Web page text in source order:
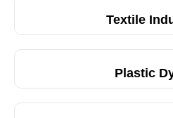
Textile
Plastic